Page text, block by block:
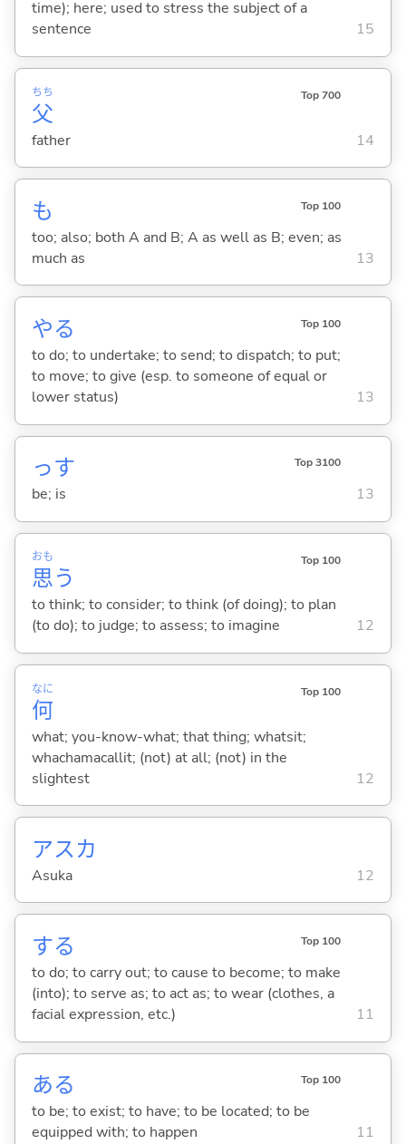
time); here; used to stress the subject of a
sentence
15
父
ちち Top 700
father 14
も Top 100
too; also; both A and B; A as well as B; even; as
much as
13
やる Top 100
to do; to undertake; to send; to dispatch; to put;
to move; to give (esp. to someone of equal or
lower status)
13
っす Top 3100
be; is 13
思
おも
う
Top 100
to think; to consider; to think (of doing); to plan
(to do); to judge; to assess; to imagine
12
何
なに Top 100
what; you-know-what; that thing; whatsit;
whachamacallit; (not) at all; (not) in the
slightest
12
アスカ
Asuka 12
する Top 100
to do; to carry out; to cause to become; to make
(into); to serve as; to act as; to wear (clothes, a
facial expression, etc.)
11
ある Top 100
to be; to exist; to have; to be located; to be
equipped with; to happen
11